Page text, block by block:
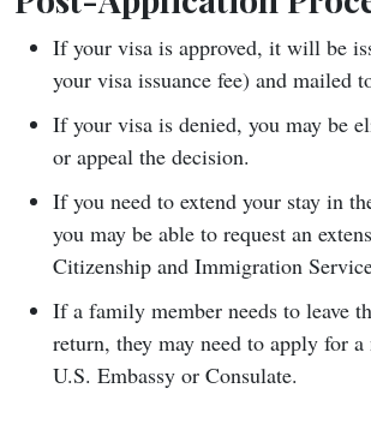
If your visa is approved, it will be
your visa issuance fee) and mailed
If your visa is denied, you may be
or appeal the decision.
If you need to extend your stay in
you may be able to request an
Citizenship and Immigration
If a family member needs to leave
return, they may need to apply for a
U.S. Embassy or Consulate.